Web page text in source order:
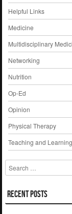
Helpful Links
Medicine
Multidisciplinary
Networking
Nutrition
Op-Ed
Opinion
Physical Therapy
Teaching and Learning
Search
Recent Posts